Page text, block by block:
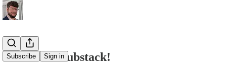
Subscribe Sign in
I started a Substack!